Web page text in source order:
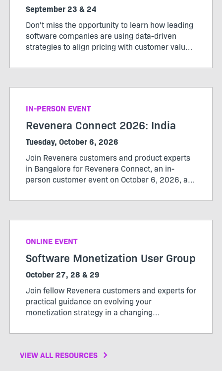
September 23 & 24
Don't miss the opportunity to learn how leading
software companies are using data-driven
strategies to align pricing with customer value,
change. Register now to secure your spot.
IN-PERSON EVENT
Revenera Connect 2026: India
Tuesday, October 6, 2026
Join Revenera customers and product experts
in Bangalore for Revenera Connect, an in-
person customer event on October 6, 2026, at
ONLINE EVENT
Software Monetization User Group
October 27, 28 & 29
Join fellow Revenera customers and experts for
practical guidance on evolving your
monetization strategy in a changing
monetization models, expanding software-
from your usage data, User Group will give you
VIEW ALL RESOURCES